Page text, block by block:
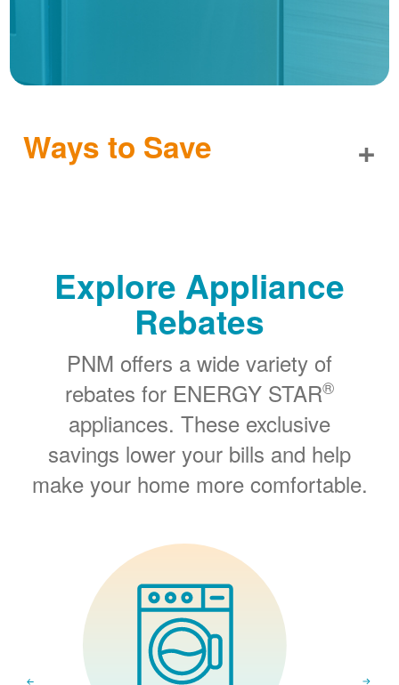
Ways to Save +
Explore Appliance
Rebates
PNM offers a wide variety of
rebates for ENERGY STAR®
appliances. These exclusive
savings lower your bills and help
make your home more comfortable.